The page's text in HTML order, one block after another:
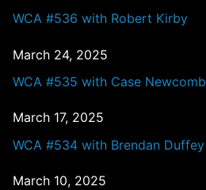
WCA #536 with Robert Kirby
March 24, 2025
WCA #535 with Case Newcomb
March 17, 2025
WCA #534 with Brendan Duffey
March 10, 2025